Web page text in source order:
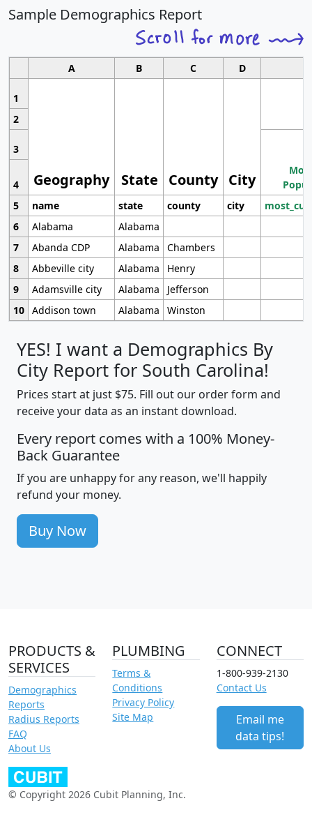
Sample Demographics Report
A B C D
1
Geography State County City
2
3
4
5
name state county city
6
Alabama
Alabama
7
Abanda CDP Alabama
Chambers
8
Abbeville city Alabama
Henry
9
Adamsville city Alabama
Jefferson
10 Addison town Alabama Winston
YES! I want a Demographics By
City Report for South Carolina!
Prices start at just $75. Fill out our order form and
receive your data as an instant download.
Every report comes with a 100% Money-
Back Guarantee
If you are unhappy for any reason, we'll happily
refund your money.
Buy Now
PRODUCTS &
SERVICES
Demographics
Reports
Radius Reports
FAQ
About Us
PLUMBING
Terms &
Conditions
Privacy Policy
Site Map
CONNECT
1-800-939-2130
Contact Us
Email me
data tips!
© Copyright 2026 Cubit Planning, Inc.